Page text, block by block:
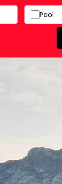
Pool